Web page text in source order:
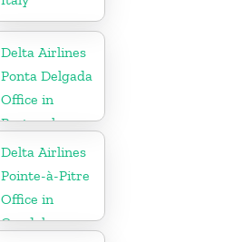
Delta Airlines
Ponta Delgada
Office in
Portugal
Delta Airlines
Pointe-à-Pitre
Office in
Guadeloupe